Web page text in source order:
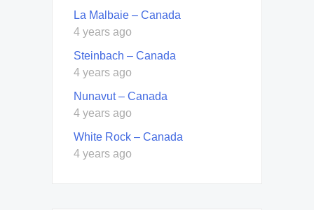
La Malbaie – Canada
4 years ago
Steinbach – Canada
4 years ago
Nunavut – Canada
4 years ago
White Rock – Canada
4 years ago